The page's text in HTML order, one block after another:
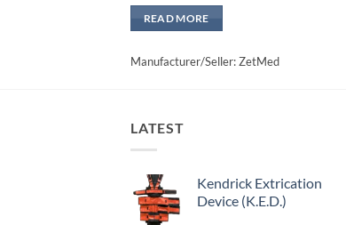
READ MORE
Manufacturer/Seller: ZetMed
LATEST
Kendrick Extrication
Device (K.E.D.)